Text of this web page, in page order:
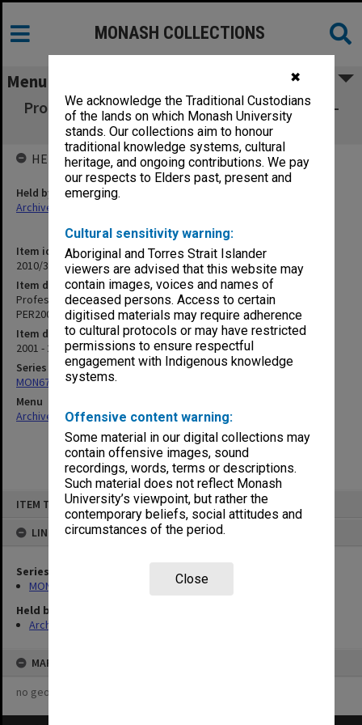
✖
We acknowledge the Traditional Custodians
of the lands on which Monash University
stands. Our collections aim to honour
traditional knowledge systems, cultural
heritage, and ongoing contributions. We pay
our respects to Elders past, present and
emerging.
Cultural sensitivity warning:
Aboriginal and Torres Strait Islander
viewers are advised that this website may
contain images, voices and names of
deceased persons. Access to certain
digitised materials may require adherence
to cultural protocols or may have restricted
permissions to ensure respectful
engagement with Indigenous knowledge
systems.
Offensive content warning:
Some material in our digital collections may
contain offensive images, sound
recordings, words, terms or descriptions.
Such material does not reflect Monash
University’s viewpoint, but rather the
contemporary beliefs, social attitudes and
circumstances of the period.
Close
ITEM TYPE: ITEM
LINKED TO
Series
MON677: Faculty Manager's subject files
Held by
Archives
MAP
no geotags or polygons yet
MONASH COLLECTIONS
Menu
Professor/Director of Primary Care Research -
Jeff Richards PER2002/151
Item identifier
2010/33 Item 62
Item description
Professor/Director of Primary Care Research - Jeff Richards
PER2002/151
Item date
2001 - 2004
Series
MON677: Faculty Manager's subject files
Menu
Archives Collections|Browse non-digitised items
HELD BY
Held by
Archives